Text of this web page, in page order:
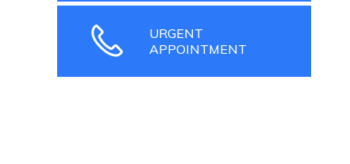
URGENT
APPOINTMENT